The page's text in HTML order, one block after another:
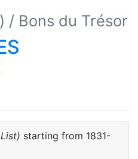
/ Bons du Trésor
starting from 1831-